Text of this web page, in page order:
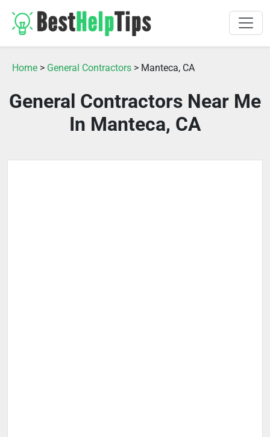
Home > General Contractors > Manteca, CA
General Contractors Near Me
In Manteca, CA